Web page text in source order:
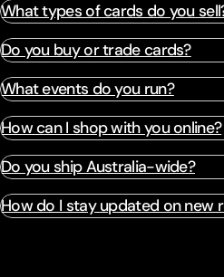
What types of cards do you
Do you buy or trade cards?
What events do you run?
How can I shop with you online?
Do you ship Australia-wide?
How do I stay updated on new